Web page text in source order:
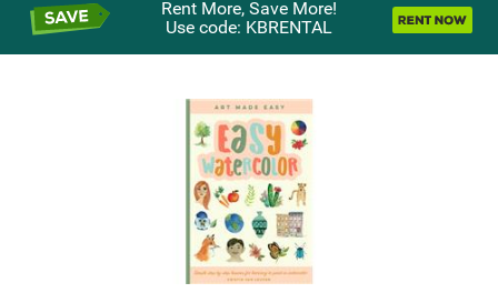
Rent More, Save More!
Use code: KBRENTAL